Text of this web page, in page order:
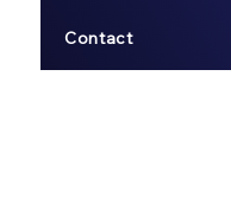
Contact